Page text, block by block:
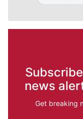
news
Get breaking